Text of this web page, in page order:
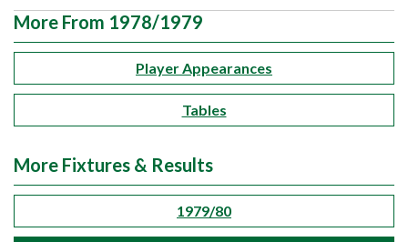
More From 1978/1979
Player Appearances
Tables
More Fixtures & Results
1979/80